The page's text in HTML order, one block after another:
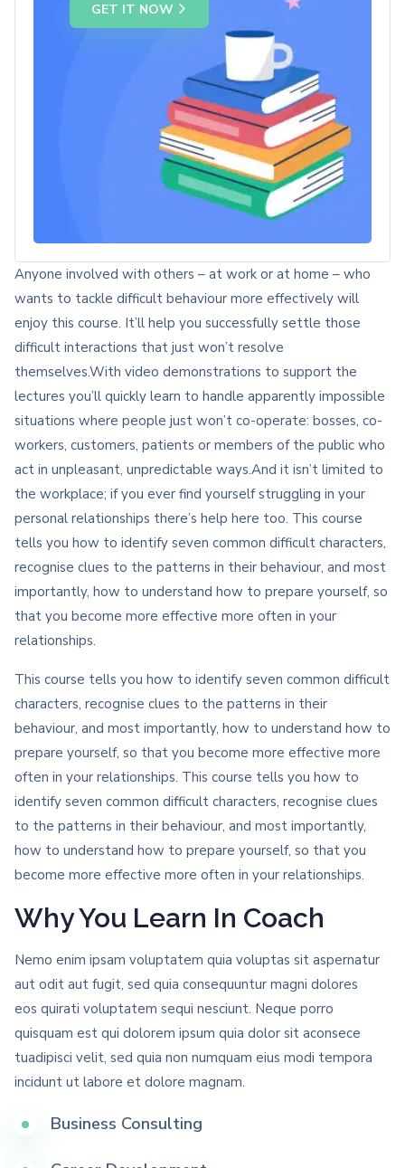
Anyone involved with others – at work or at home – who
wants to tackle difficult behaviour more effectively will
enjoy this course. It’ll help you successfully settle those
difficult interactions that just won’t resolve
themselves.With video demonstrations to support the
lectures you’ll quickly learn to handle apparently impossible
situations where people just won’t co-operate: bosses, co-
workers, customers, patients or members of the public who
act in unpleasant, unpredictable ways.And it isn’t limited to
the workplace; if you ever find yourself struggling in your
personal relationships there’s help here too. This course
tells you how to identify seven common difficult characters,
recognise clues to the patterns in their behaviour, and most
importantly, how to understand how to prepare yourself, so
that you become more effective more often in your
relationships.
This course tells you how to identify seven common difficult
characters, recognise clues to the patterns in their
behaviour, and most importantly, how to understand how to
prepare yourself, so that you become more effective more
often in your relationships. This course tells you how to
identify seven common difficult characters, recognise clues
to the patterns in their behaviour, and most importantly,
how to understand how to prepare yourself, so that you
become more effective more often in your relationships.
Why You Learn In Coach
Nemo enim ipsam voluptatem quia voluptas sit aspernatur
aut odit aut fugit, sed quia consequuntur magni dolores
eos quirati voluptatem sequi nesciunt. Neque porro
quisquam est qui dolorem ipsum quia dolor sit aconsece
tuadipisci velit, sed quia non numquam eius modi tempora
incidunt ut labore et dolore magnam.
Business Consulting
GET IT NOW